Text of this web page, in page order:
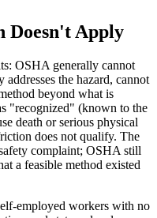
Doesn't Apply
OSHA generally cannot
the hazard, cannot
beyond what is
"recognized" (known to the
death or serious physical
does not qualify. The
complaint; OSHA still
a feasible method existed
employed workers with no